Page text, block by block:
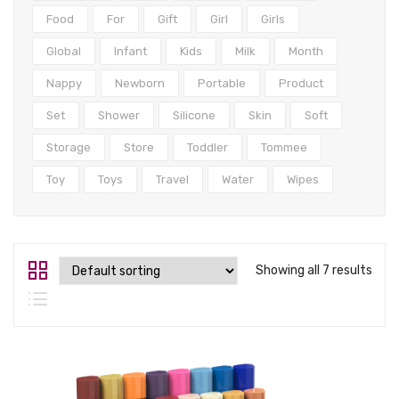
Food For Gift Girl Girls
Global Infant Kids Milk Month
Nappy Newborn Portable Product
Set Shower Silicone Skin Soft
Storage Store Toddler Tommee
Toy Toys Travel Water Wipes
Showing all 7 results